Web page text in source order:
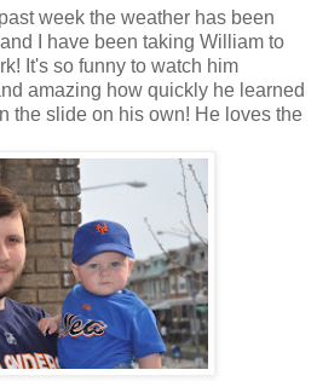
week the weather has been
I have been taking William to
It's so funny to watch him
amazing how quickly he learned
the slide on his own! He loves the